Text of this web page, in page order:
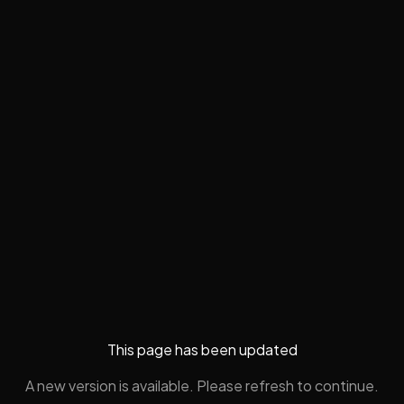
This page has been updated
A new version is available. Please refresh to continue.